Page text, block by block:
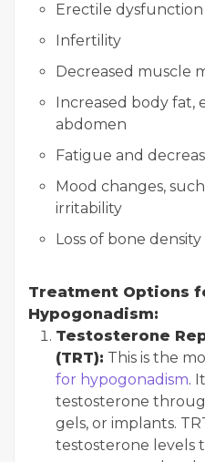
Erectile dysfunction
Infertility
Decreased muscle
Increased body fat,
abdomen
Fatigue and
Mood changes,
irritability
Loss of bone
Treatment Options
Hypogonadism:
Testosterone
(TRT): This is the
for hypogonadism.
testosterone
gels, or implants.
testosterone levels